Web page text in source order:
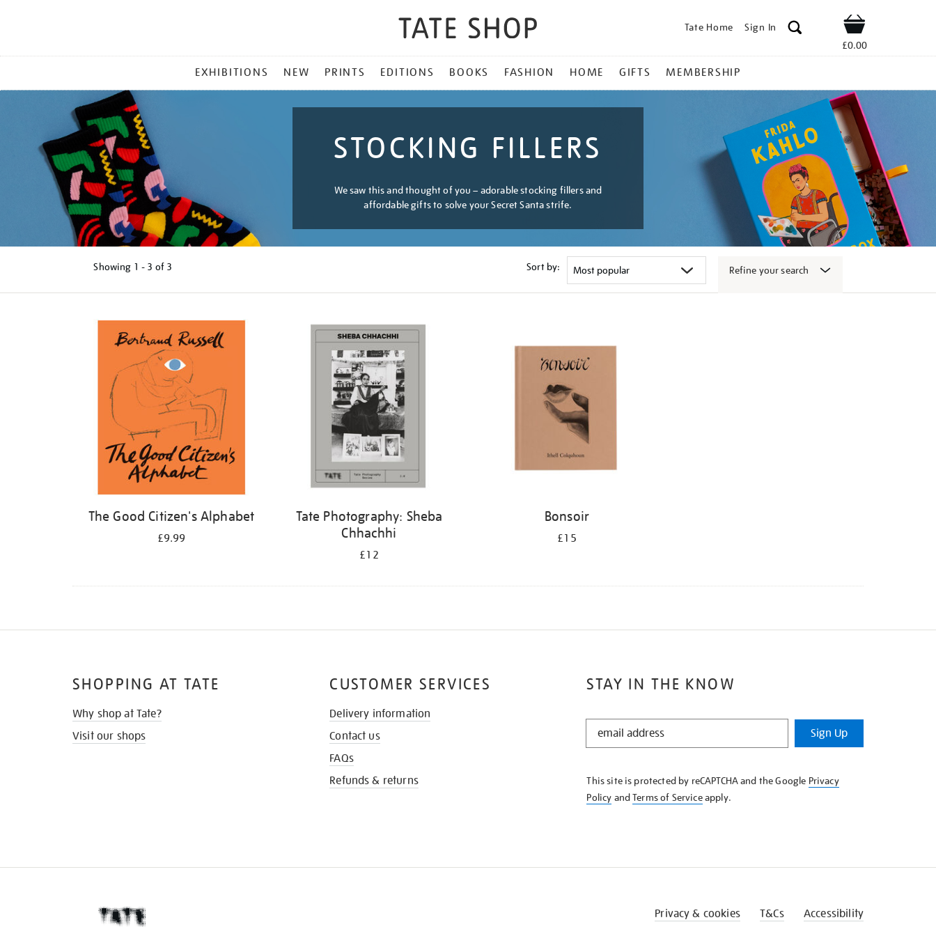
Tate Home Sign In Shop
£0.00
MENU
EXHIBITIONS NEW PRINTS EDITIONS BOOKS FASHION HOME GIFTS MEMBERSHIP
STOCKING FILLERS
We saw this and thought of you – adorable stocking fillers and
affordable gifts to solve your Secret Santa strife.
Showing 1 - 3 of 3 Sort by: Refine your search
The Good Citizen's Alphabet
£9.99
Tate Photography: Sheba
Chhachhi
£12
Bonsoir
£15
STAY IN THE KNOW
STAY
KNOW
Sign Up
This site is protected by reCAPTCHA and the Google Privacy
Policy andTerms of Serviceapply.
SHOPPING AT TATE
Why shop at Tate?
Visit our shops
CUSTOMER SERVICES
Delivery information
Contact us
FAQs
Refunds & returns
Privacy & cookies T&Cs Accessibility